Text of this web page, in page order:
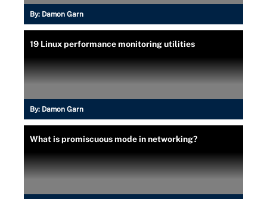
By: Damon Garn
19 Linux performance monitoring utilities
By: Damon Garn
What is promiscuous mode in networking?